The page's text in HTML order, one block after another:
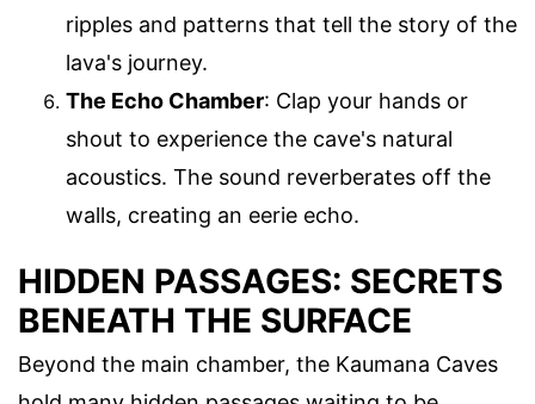
ripples and patterns that tell the story of the
lava's journey.
The Echo Chamber: Clap your hands or
shout to experience the cave's natural
acoustics. The sound reverberates off the
walls, creating an eerie echo.
HIDDEN PASSAGES: SECRETS
BENEATH THE SURFACE
Beyond the main chamber, the Kaumana Caves